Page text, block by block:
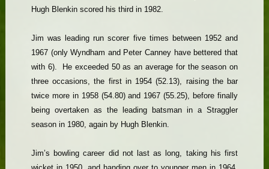
Hugh Blenkin scored his third in 1982.
Jim was leading run scorer five times between 1952 and
1967 (only Wyndham and Peter Canney have bettered that
with 6). He exceeded 50 as an average for the season on
three occasions, the first in 1954 (52.13), raising the bar
twice more in 1958 (54.80) and 1967 (55.25), before finally
being overtaken as the leading batsman in a Straggler
season in 1980, again by Hugh Blenkin.
Jim’s bowling career did not last as long, taking his first